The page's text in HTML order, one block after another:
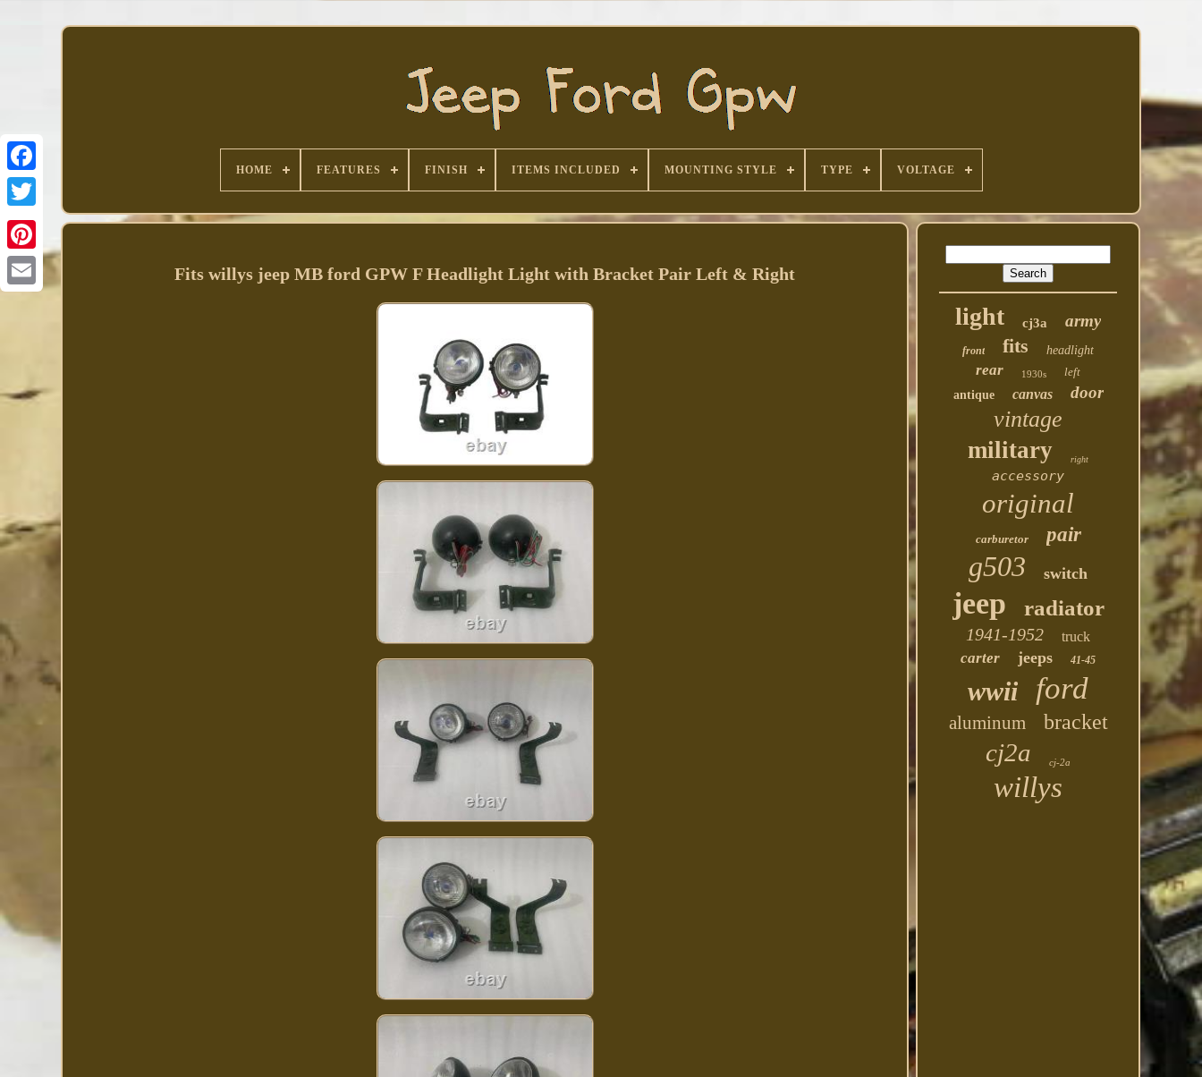
Facebook
HOME FEATURES FINISH ITEMS INCLUDED MOUNTING STYLE TYPE VOLTAGE
Fits willys jeep MB ford GPW F Headlight Light with Bracket Pair Left & Right
light cj3a army
front fits headlight
rear 1930s
left
antique
canvas door
vintage
military right
accessory
original
carburetor pair
g503 switch
jeep radiator
1941-1952 truck
carter jeeps 41-45
wwii ford
aluminum bracket
cj2a cj-2a
willys